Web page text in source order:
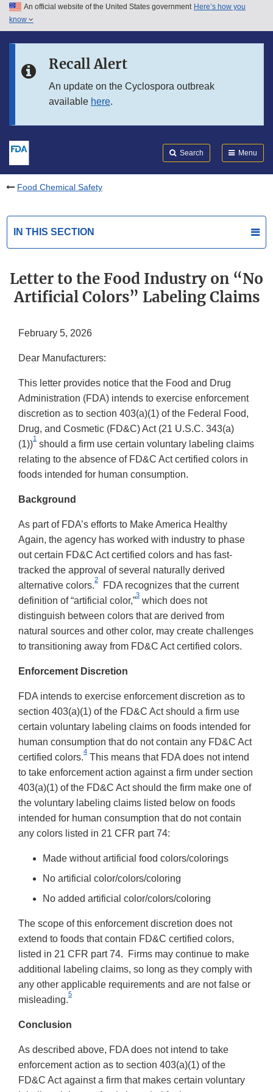
Skip to main content
Skip to in this section menu
An official website of the United States government Here’s how you
know
Recall Alert
An update on the Cyclospora outbreak
available here.
Search Menu
Food Chemical Safety
IN THIS SECTION
Letter to the Food Industry on “No
Artificial Colors” Labeling Claims
February 5, 2026
Dear Manufacturers:
This letter provides notice that the Food and Drug
Administration (FDA) intends to exercise enforcement
discretion as to section 403(a)(1) of the Federal Food,
Drug, and Cosmetic (FD&C) Act (21 U.S.C. 343(a)
(1))
1
should a firm use certain voluntary labeling claims
relating to the absence of FD&C Act certified colors in
foods intended for human consumption.
Background
As part of FDA’s efforts to Make America Healthy
Again, the agency has worked with industry to phase
out certain FD&C Act certified colors and has fast-
tracked the approval of several naturally derived
alternative colors.
2
FDA recognizes that the current
definition of “artificial color,”
3
which does not
distinguish between colors that are derived from
natural sources and other color, may create challenges
to transitioning away from FD&C Act certified colors.
Enforcement Discretion
FDA intends to exercise enforcement discretion as to
section 403(a)(1) of the FD&C Act should a firm use
certain voluntary labeling claims on foods intended for
human consumption that do not contain any FD&C Act
certified colors.
4
This means that FDA does not intend
to take enforcement action against a firm under section
403(a)(1) of the FD&C Act should the firm make one of
the voluntary labeling claims listed below on foods
intended for human consumption that do not contain
any colors listed in 21 CFR part 74:
Made without artificial food colors/colorings
No artificial color/colors/coloring
No added artificial color/colors/coloring
The scope of this enforcement discretion does not
extend to foods that contain FD&C certified colors,
listed in 21 CFR part 74. Firms may continue to make
additional labeling claims, so long as they comply with
any other applicable requirements and are not false or
misleading.
5
Conclusion
As described above, FDA does not intend to take
enforcement action as to section 403(a)(1) of the
FD&C Act against a firm that makes certain voluntary